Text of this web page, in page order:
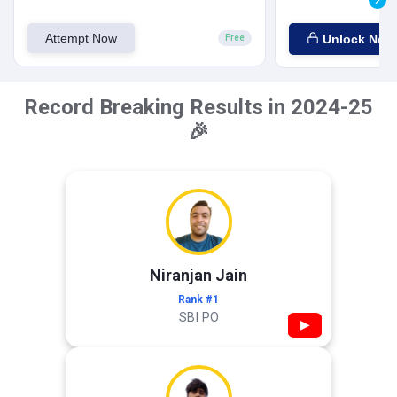
Attempt Now Free Unlock Now
Record Breaking Results in 2024-25
🎉
Niranjan Jain
Rank #1
SBI PO ▶